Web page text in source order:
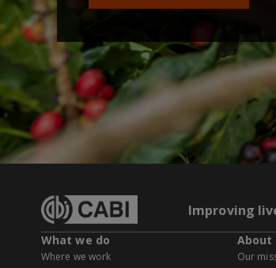
Improving
What we do
Where we work
About
Our